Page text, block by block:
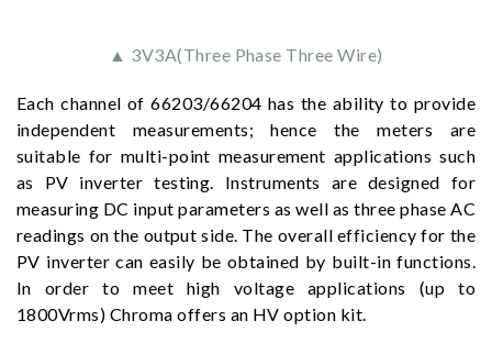
▲ 3V3A(Three Phase Three Wire)
Each channel of 66203/66204 has the ability to provide
independent measurements; hence the meters are
suitable for multi-point measurement applications such
as PV inverter testing. Instruments are designed for
measuring DC input parameters as well as three phase AC
readings on the output side. The overall efficiency for the
PV inverter can easily be obtained by built-in functions.
In order to meet high voltage applications (up to
1800Vrms) Chroma offers an HV option kit.